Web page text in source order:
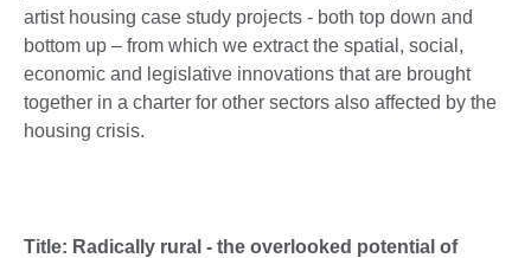
artist housing case study projects - both top down and
bottom up – from which we extract the spatial, social,
economic and legislative innovations that are brought
together in a charter for other sectors also affected by the
housing crisis.
Title: Radically rural - the overlooked potential of